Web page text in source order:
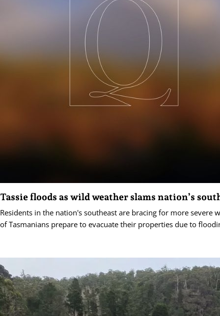
Tassie floods as wild weather slams nation’s
Residents in the nation's southeast are bracing for more severe
of Tasmanians prepare to evacuate their properties due to